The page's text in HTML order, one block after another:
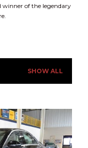
winner of the legendary
SHOW ALL